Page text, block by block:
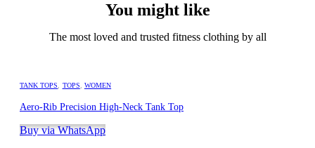
You might like
The most loved and trusted fitness clothing by all
TANK TOPS TOPS WOMEN
Aero-Rib Precision High-Neck Tank Top
Buy via WhatsApp